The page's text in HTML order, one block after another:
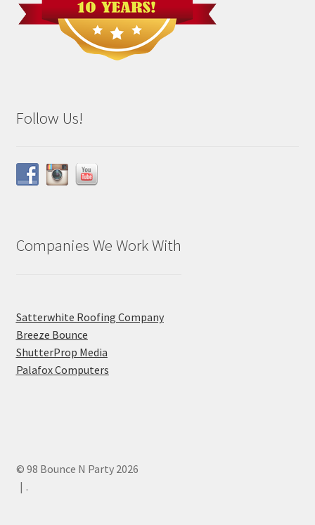
Follow Us!
Companies We Work With
Satterwhite Roofing Company
Breeze Bounce
ShutterProp Media
Palafox Computers
© 98 Bounce N Party 2026
.